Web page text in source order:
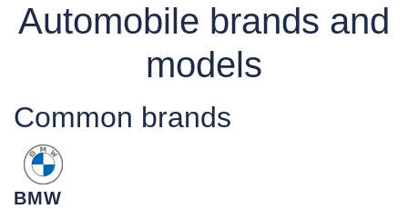
Automobile brands and
models
Common brands
BMW